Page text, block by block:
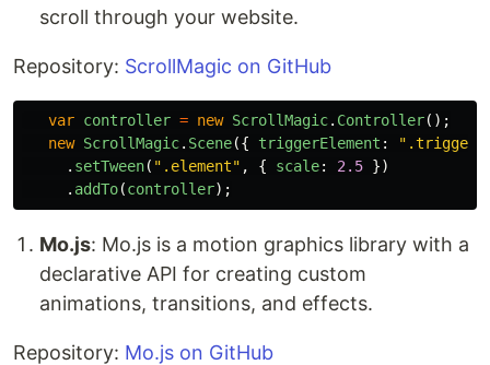
scroll through your website.
Repository: ScrollMagic on GitHub
var controller = new ScrollMagic. Controller();
new ScrollMagic. Scene({ triggerElement : " .trigger
. setTween( " .element" , { scale: 2.5 })
. addTo(controller);
Mo.js: Mo.js is a motion graphics library with a
declarative API for creating custom
animations, transitions, and effects.
Repository: Mo.js on GitHub